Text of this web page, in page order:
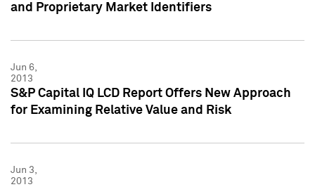
and Proprietary Market Identifiers
Jun 6,
2013
S&P Capital IQ LCD Report Offers New Approach
for Examining Relative Value and Risk
Jun 3,
2013